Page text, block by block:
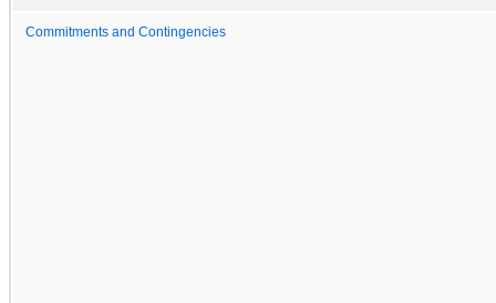
Commitments and Contingencies